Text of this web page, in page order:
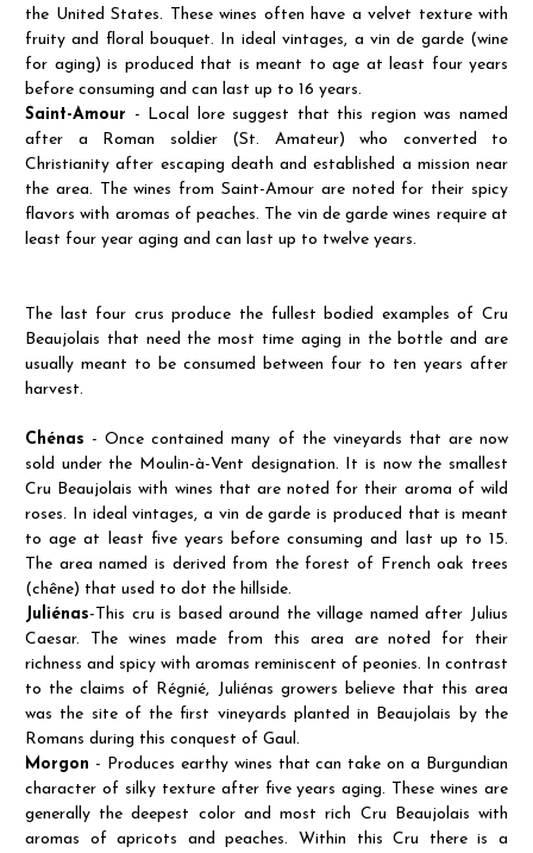
the United States. These wines often have a velvet texture with
fruity and floral bouquet. In ideal vintages, a vin de garde (wine
for aging) is produced that is meant to age at least four years
before consuming and can last up to 16 years.
Saint-Amour - Local lore suggest that this region was named
after a Roman soldier (St. Amateur) who converted to
Christianity after escaping death and established a mission near
the area. The wines from Saint-Amour are noted for their spicy
flavors with aromas of peaches. The vin de garde wines require at
least four year aging and can last up to twelve years.
The last four crus produce the fullest bodied examples of Cru
Beaujolais that need the most time aging in the bottle and are
usually meant to be consumed between four to ten years after
harvest.
Chénas - Once contained many of the vineyards that are now
sold under the Moulin-à-Vent designation. It is now the smallest
Cru Beaujolais with wines that are noted for their aroma of wild
roses. In ideal vintages, a vin de garde is produced that is meant
to age at least five years before consuming and last up to 15.
The area named is derived from the forest of French oak trees
(chêne) that used to dot the hillside.
Juliénas-This cru is based around the village named after Julius
Caesar. The wines made from this area are noted for their
richness and spicy with aromas reminiscent of peonies. In contrast
to the claims of Régnié, Juliénas growers believe that this area
was the site of the first vineyards planted in Beaujolais by the
Romans during this conquest of Gaul.
Morgon - Produces earthy wines that can take on a Burgundian
character of silky texture after five years aging. These wines are
generally the deepest color and most rich Cru Beaujolais with
aromas of apricots and peaches. Within this Cru there is a